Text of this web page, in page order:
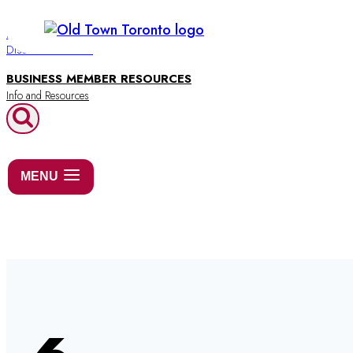
to
content
BUSINESS DIRECTORY
Discover Old Town
BUSINESS MEMBER RESOURCES
MENU